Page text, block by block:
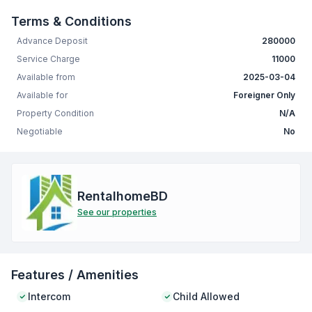
Terms & Conditions
Advance Deposit
280000
Service Charge
11000
Available from
2025-03-04
Available for
Foreigner Only
Property Condition
N/A
Negotiable
No
RentalhomeBD
See our properties
Features / Amenities
Intercom Child Allowed